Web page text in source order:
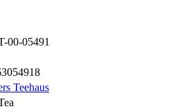
00-05491
Teehaus